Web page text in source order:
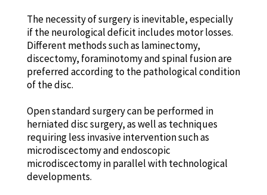
The necessity of surgery is inevitable, especially
if the neurological deficit includes motor losses.
Different methods such as laminectomy,
discectomy, foraminotomy and spinal fusion are
preferred according to the pathological condition
of the disc.
Open standard surgery can be performed in
herniated disc surgery, as well as techniques
requiring less invasive intervention such as
microdiscectomy and endoscopic
microdiscectomy in parallel with technological
developments.